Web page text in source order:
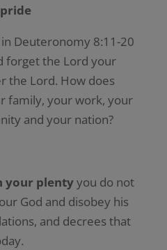
Deuteronomy 8:11-20
forget the Lord your
the Lord. How does
family, your work, your
and your nation?
your plentyyou do not
God and disobey his
and decrees that